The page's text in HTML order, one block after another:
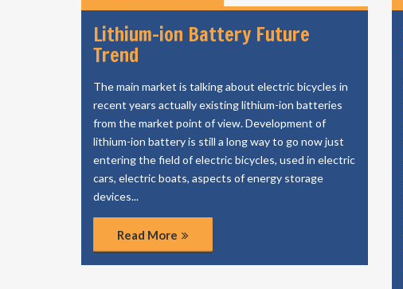
Lithium-ion Battery Future
Trend
The main market is talking about electric bicycles in
recent years actually existing lithium-ion batteries
from the market point of view. Development of
lithium-ion battery is still a long way to go now just
entering the field of electric bicycles, used in electric
cars, electric boats, aspects of energy storage
devices...
Read More